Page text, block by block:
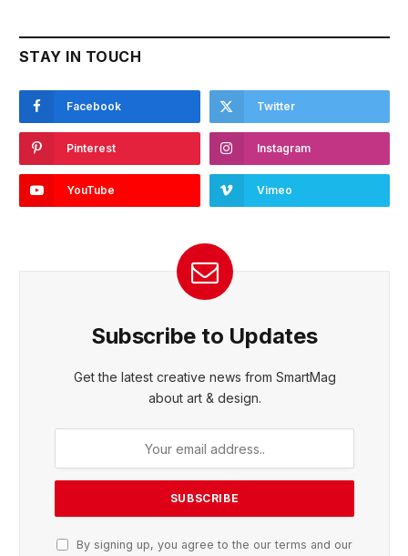
STAY IN TOUCH
Facebook Twitter
Pinterest Instagram
YouTube Vimeo
Subscribe to Updates
Get the latest creative news from SmartMag
about art & design.
By signing up, you agree to the our terms and our